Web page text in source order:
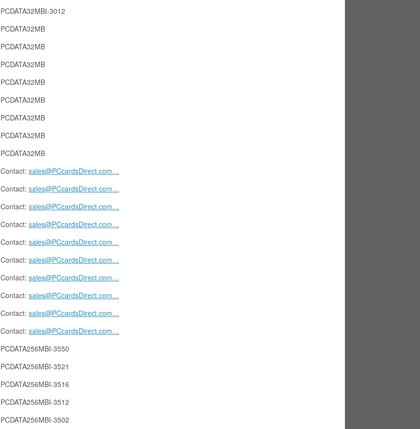
PCDATA32MBI-3012
PCDATA32MB
PCDATA32MB
PCDATA32MB
PCDATA32MB
PCDATA32MB
PCDATA32MB
PCDATA32MB
PCDATA32MB
Contact: sales@PCcardsDirect.com…
Contact: sales@PCcardsDirect.com…
Contact: sales@PCcardsDirect.com…
Contact: sales@PCcardsDirect.com…
Contact: sales@PCcardsDirect.com…
Contact: sales@PCcardsDirect.com…
Contact: sales@PCcardsDirect.com…
Contact: sales@PCcardsDirect.com…
Contact: sales@PCcardsDirect.com…
Contact: sales@PCcardsDirect.com…
PCDATA256MBI-3550
PCDATA256MBI-3521
PCDATA256MBI-3516
PCDATA256MBI-3512
PCDATA256MBI-3502